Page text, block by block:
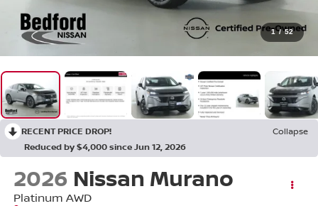
1 / 52
RECENT PRICE DROP!
Collapse
Reduced by $4,000 since Jun 12, 2026
2026 Nissan Murano
Platinum AWD